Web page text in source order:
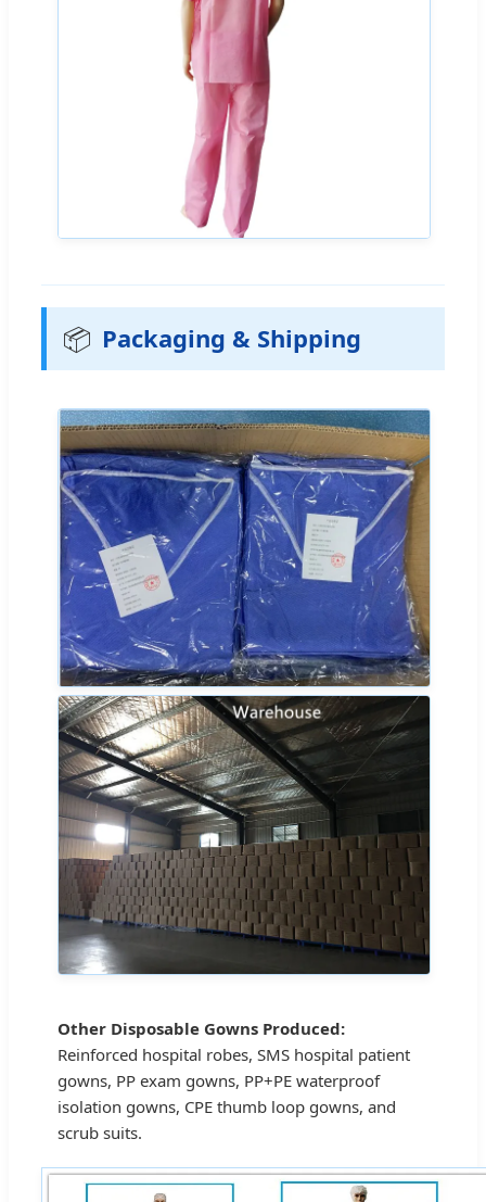
📦 Packaging & Shipping
Other Disposable Gowns Produced:
Reinforced hospital robes, SMS hospital patient
gowns, PP exam gowns, PP+PE waterproof
isolation gowns, CPE thumb loop gowns, and
scrub suits.